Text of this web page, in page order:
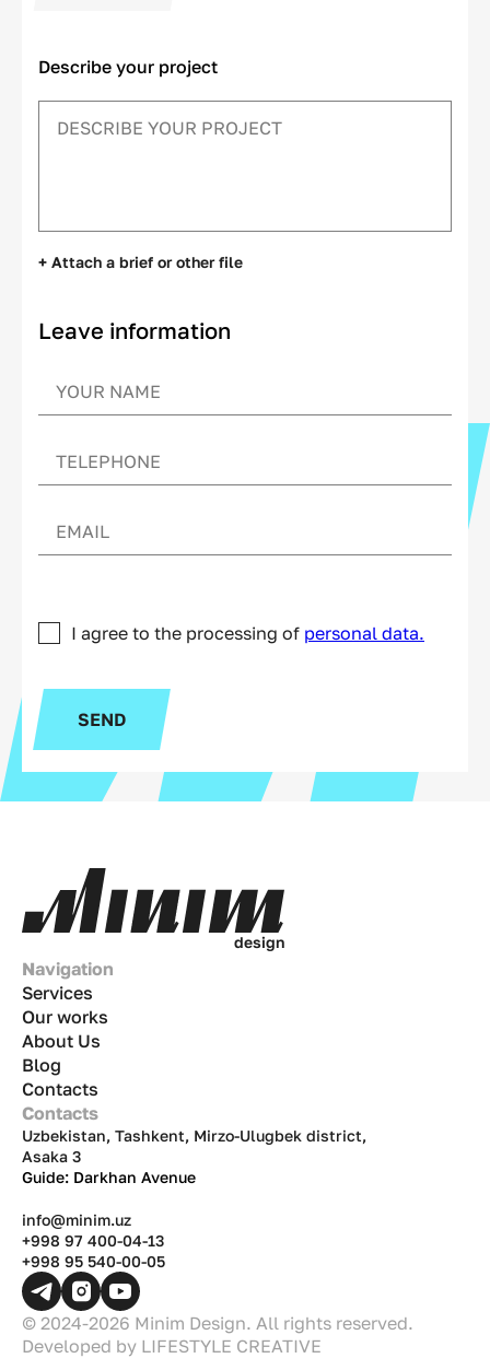
Describe your project
+ Attach a brief or other file
Leave information
I agree to the processing of personal data.
SEND
design
Navigation
Services
Our works
About Us
Blog
Contacts
Contacts
Uzbekistan, Tashkent, Mirzo-Ulugbek district,
Asaka 3
Guide: Darkhan Avenue
info@minim.uz
+998 97 400-04-13
+998 95 540-00-05
© 2024-2026 Minim Design. All rights reserved.
Developed by LIFESTYLE CREATIVE